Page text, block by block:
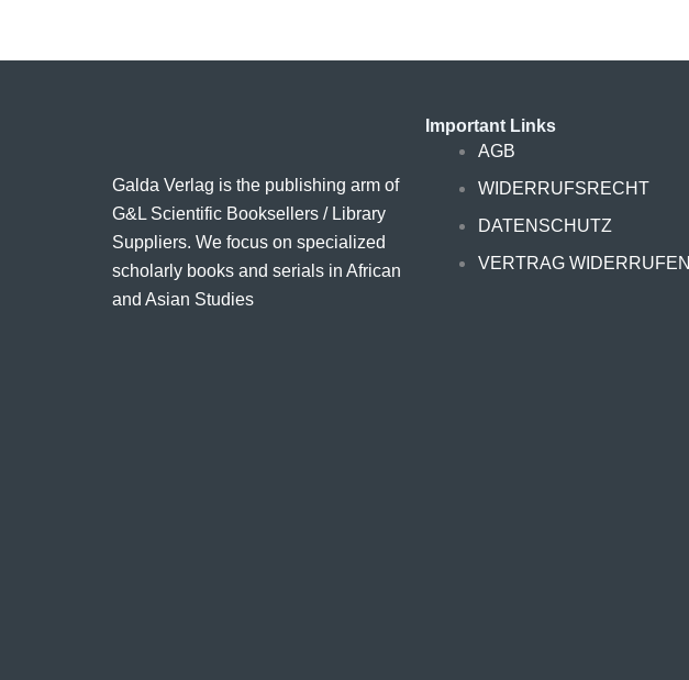
Galda Verlag is the publishing arm of
G&L Scientific Booksellers / Library
Suppliers. We focus on specialized
scholarly books and serials in African
and Asian Studies
Important Links
AGB
WIDERRUFSRECHT
DATENSCHUTZ
VERTRAG WIDERRUFEN